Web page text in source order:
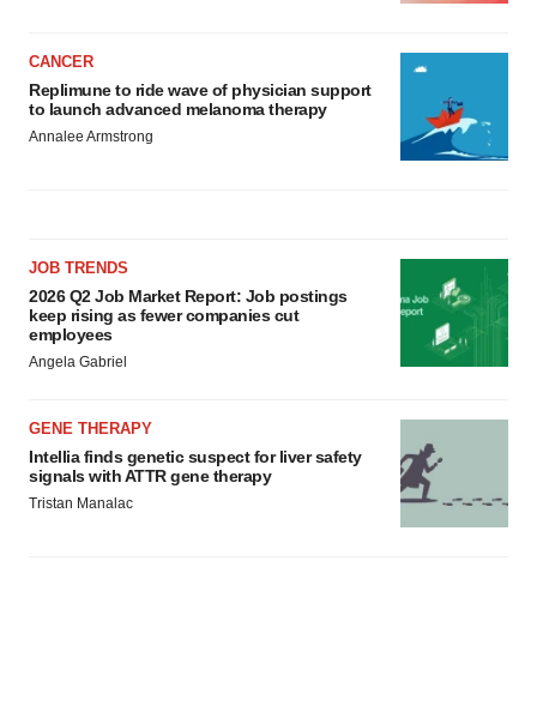
CANCER
Replimune to ride wave of physician support
to launch advanced melanoma therapy
Annalee Armstrong
JOB TRENDS
2026 Q2 Job Market Report: Job postings
keep rising as fewer companies cut
employees
Angela Gabriel
GENE THERAPY
Intellia finds genetic suspect for liver safety
signals with ATTR gene therapy
Tristan Manalac